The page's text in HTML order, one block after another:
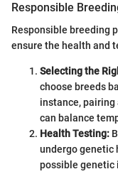
Responsible
Responsible breeding
ensure the health and
Selecting the
choose breeds
instance, pairing
can balance
Health Testing:
undergo genetic
possible genetic